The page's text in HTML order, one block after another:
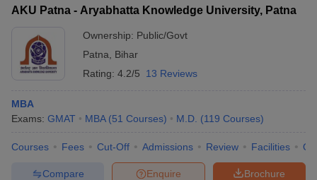
AKU Patna - Aryabhatta Knowledge University, Patna
Ownership: Public/Govt
Patna
Bihar
Rating: 4.2/5 13 Reviews
MBA
Exams: GMAT MBA (51 Courses) M.D. (119 Courses)
Courses Fees Cut-Off Admissions Review Facilities
Brochure
Enquire
Compare